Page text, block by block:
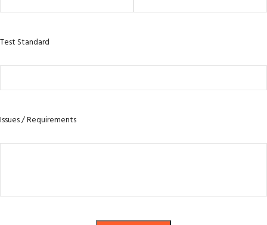
Test Standard
Issues / Requirements